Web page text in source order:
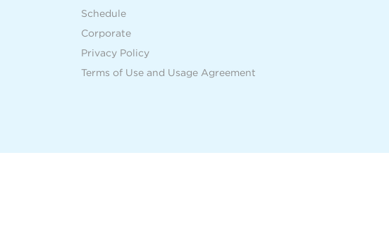
Schedule
Corporate
Privacy Policy
Terms of Use and Usage Agreement